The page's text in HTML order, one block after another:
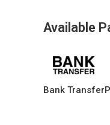
Available
Bank Transfer